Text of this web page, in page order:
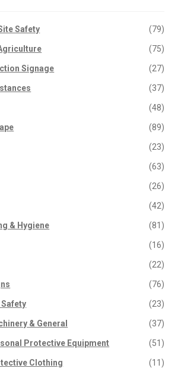
Safety (79)
(75)
Signage (27)
(37)
(48)
(89)
(23)
(63)
(26)
(42)
& Hygiene (81)
(16)
(22)
(76)
(23)
& General (37)
Protective Equipment (51)
Clothing (11)